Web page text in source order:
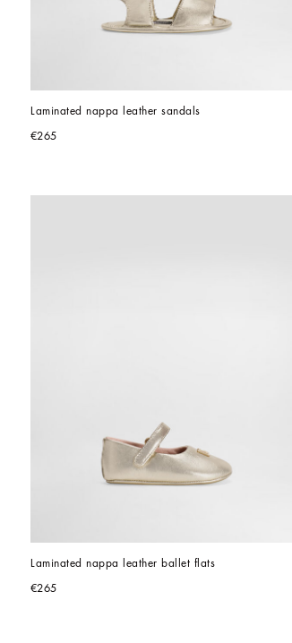
Laminated nappa leather sandals
€265
Laminated nappa leather ballet flats
€265